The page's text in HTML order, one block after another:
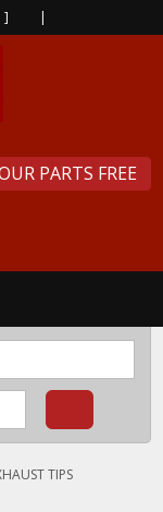
] |
PARTS FREE
TIPS